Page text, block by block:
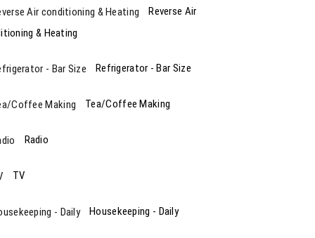
Reverse Air
& Heating
Refrigerator - Bar Size
Tea/Coffee Making
Radio
TV
Housekeeping - Daily